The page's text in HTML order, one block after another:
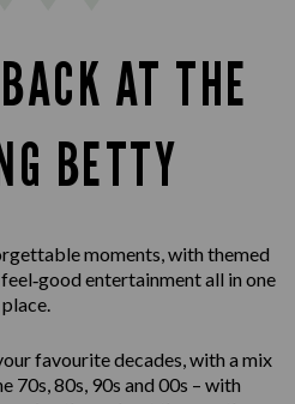
AT THE
BETTY
moments, with themed
entertainment all in one
place.
favourite decades, with a mix
70s, 80s, 90s and 00s – with